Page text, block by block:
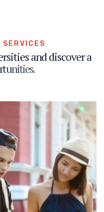
S E RV C E S
rsitiesanddiscovera
rtunitie